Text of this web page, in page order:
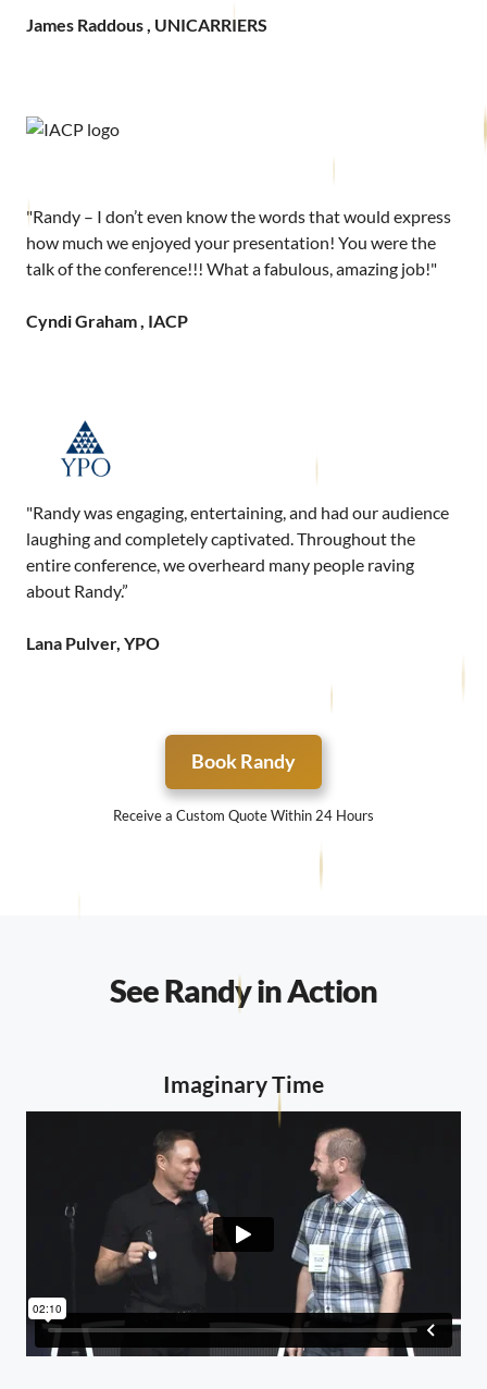
James Raddous , UNICARRIERS
"Randy – I don’t even know the words that would express
how much we enjoyed your presentation! You were the
talk of the conference!!! What a fabulous, amazing job!"
Cyndi Graham , IACP
"Randy was engaging, entertaining, and had our audience
laughing and completely captivated. Throughout the
entire conference, we overheard many people raving
about Randy.”
Lana Pulver, YPO
Book Randy
Receive a Custom Quote Within 24 Hours
See Randy in Action
Imaginary Time